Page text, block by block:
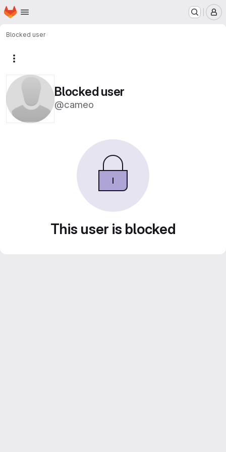
Skip to main content
Homepage
Blocked user
Blocked user
@cameo
This user is blocked